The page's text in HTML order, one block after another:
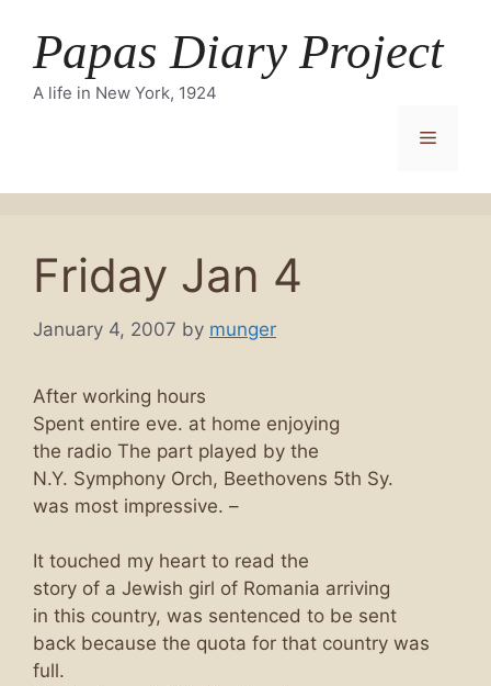
contentPapas Diary Project
A life in New York, 1924
Menu
Friday Jan 4
January 4, 2007 by munger
After working hours
Spent entire eve. at home enjoying
the radio The part played by the
N.Y. Symphony Orch, Beethovens 5th Sy.
was most impressive. –
It touched my heart to read the
story of a Jewish girl of Romania arriving
in this country, was sentenced to be sent
back because the quota for that country was
full.